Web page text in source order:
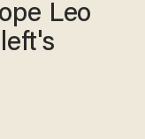
Leo